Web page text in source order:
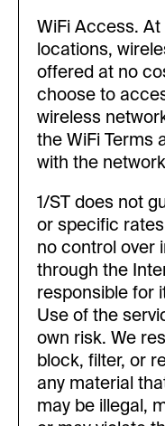
WiFi Access.
locations,
offered at no
choose to
wireless
the WiFi Terms
with the
1/ST does not
or specific
no control over
through the
responsible for
Use of the
own risk. We
block, filter, or
any material
may be illegal,